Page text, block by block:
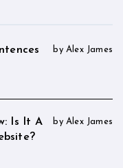
by Alex James
Is It A
by Alex James